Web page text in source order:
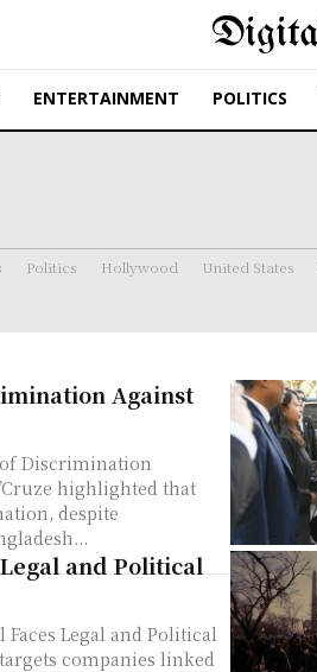
ENTERTAINMENT POLITICS
Politics Hollywood United States
Against
of Discrimination
despite
and Political
Legal and Political